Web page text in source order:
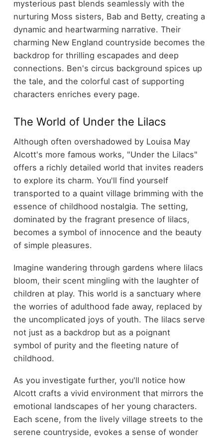
mysterious past blends seamlessly with the
nurturing Moss sisters, Bab and Betty, creating a
dynamic and heartwarming narrative. Their
charming New England countryside becomes the
backdrop for thrilling escapades and deep
connections. Ben's circus background spices up
the tale, and the colorful cast of supporting
characters enriches every page.
The World of Under the Lilacs
Although often overshadowed by Louisa May
Alcott's more famous works, "Under the Lilacs"
offers a richly detailed world that invites readers
to explore its charm. You'll find yourself
transported to a quaint village brimming with the
essence of childhood nostalgia. The setting,
dominated by the fragrant presence of lilacs,
becomes a symbol of innocence and the beauty
of simple pleasures.
Imagine wandering through gardens where lilacs
bloom, their scent mingling with the laughter of
children at play. This world is a sanctuary where
the worries of adulthood fade away, replaced by
the uncomplicated joys of youth. The lilacs serve
not just as a backdrop but as a poignant
symbol of purity and the fleeting nature of
childhood.
As you investigate further, you'll notice how
Alcott crafts a vivid environment that mirrors the
emotional landscapes of her young characters.
Each scene, from the lively village streets to the
serene countryside, evokes a sense of wonder